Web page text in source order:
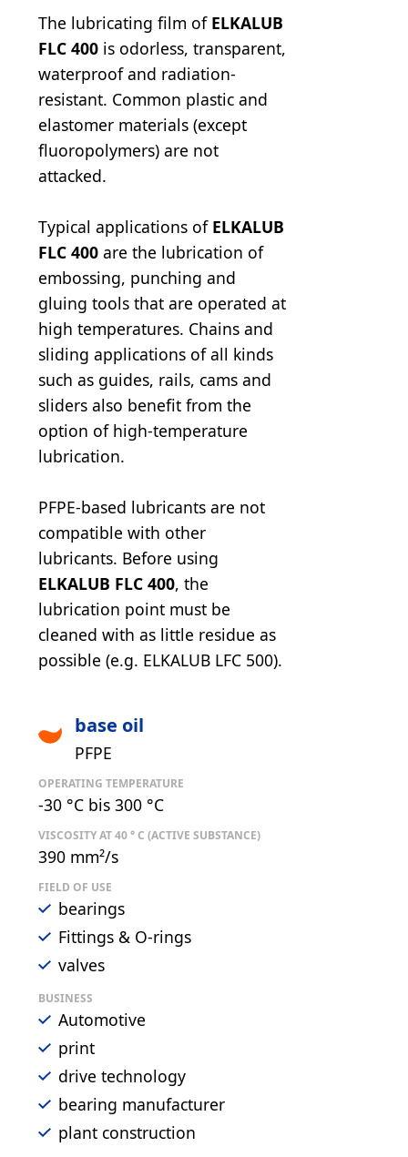
The lubricating film ofELKALUB
FLC 400 is odorless, transparent,
waterproof and radiation-
resistant. Common plastic and
elastomer materials (except
fluoropolymers) are not
attacked.
Typical applications of ELKALUB
FLC 400 are the lubrication of
embossing, punching and
gluing tools that are operated at
high temperatures. Chains and
sliding applications of all kinds
such as guides, rails, cams and
sliders also benefit from the
option of high-temperature
lubrication.
PFPE-based lubricants are not
compatible with other
lubricants. Before using
ELKALUB FLC 400, the
lubrication point must be
cleaned with as little residue as
possible (e.g. ELKALUB LFC 500).
base oil
PFPE
OPERATING TEMPERATURE
-30 °C bis 300 °C
VISCOSITY AT 40 ° C (ACTIVE SUBSTANCE)
390 mm²/s
FIELD OF USE
bearings
Fittings & O-rings
valves
BUSINESS
Automotive
print
drive technology
bearing manufacturer
plant construction